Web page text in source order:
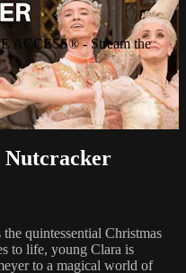
ACCESS® - Stream the
Nutcracker
quintessential Christmas
to life, young Clara is
to a magical world of